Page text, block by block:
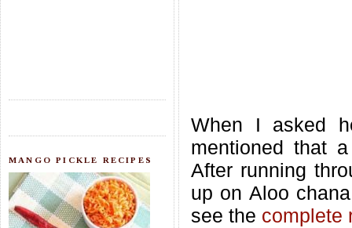
MANGO PICKLE RECIPES
When I asked
mentioned that
After running
up on Aloo
see the complete